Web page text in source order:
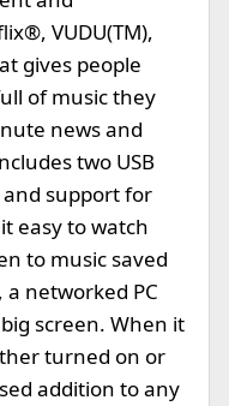
VUDU(TM),
gives people
of music they
news and
two USB
and support for
easy to watch
to music saved
networked PC
screen. When it
turned on or
addition to any